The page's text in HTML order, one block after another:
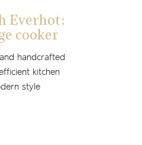
Everhot:
cooker
handcrafted
kitchen
style